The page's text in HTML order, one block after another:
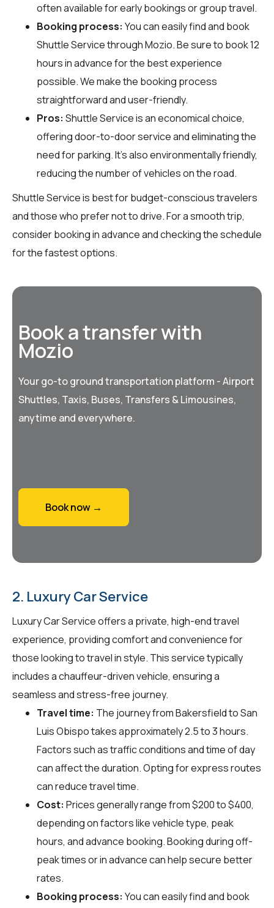
often available for early bookings or group travel.
Booking process: You can easily find and book
Shuttle Service throughMozio. Be sure to book 12
hours in advance for the best experience
possible. We make the booking process
straightforward and user-friendly.
Pros: Shuttle Service is an economical choice,
offering door-to-door service and eliminating the
need for parking. It’s also environmentally friendly,
reducing the number of vehicles on the road.
Shuttle Service is best for budget-conscious travelers
and those who prefer not to drive. For a smooth trip,
consider booking in advance and checking the schedule
for the fastest options.
Book a transfer with
Mozio
Your go-to ground transportation platform - Airport
Shuttles, Taxis, Buses, Transfers & Limousines,
anytime and everywhere.
Book now →
2. Luxury Car Service
Luxury Car Service offers a private, high-end travel
experience, providing comfort and convenience for
those looking to travel in style. This service typically
includes a chauffeur-driven vehicle, ensuring a
seamless and stress-free journey.
Travel time: The journey from Bakersfield to San
Luis Obispo takes approximately 2.5 to 3 hours.
Factors such as traffic conditions and time of day
can affect the duration. Opting for express routes
can reduce travel time.
Cost: Prices generally range from $200 to $400,
depending on factors like vehicle type, peak
hours, and advance booking. Booking during off-
peak times or in advance can help secure better
rates.
Booking process: You can easily find and book